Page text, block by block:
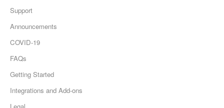
Support
Announcements
COVID-19
FAQs
Getting Started
Integrations and Add-ons